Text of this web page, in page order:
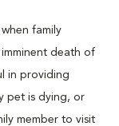
family
death of
in providing
pet is dying, or
member to visit